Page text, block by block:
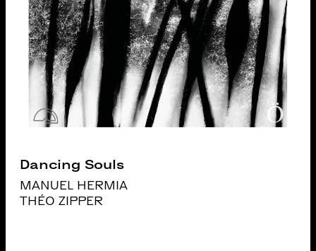
Dancing Souls
MANUEL HERMIA
THÉO ZIPPER